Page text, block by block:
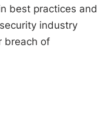
best practices and
industry
breach of